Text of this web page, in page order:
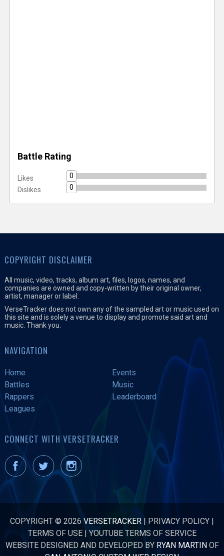
Battle Rating
Likes
0
Dislikes
0
COPYRIGHT DISCLAIMER
All music, video, tracks, album art, files, logos, names, and
companies are owned and copy-written by their original owner,
artist, manager or label.
VerseTracker does not own any of the sampled art or music used on
this site and is solely a venue to display and promote said art and
music. Thank you.
NAVIGATION
Home
Events
Battles
Music
Rappers
Leaderboard
Leagues
CONNECT WITH VERSETRACKER
COPYRIGHT © 2026 VERSETRACKER | PRIVACY POLICY |
TERMS OF USE|YOUTUBE TERMS OF SERVICE
WEBSITE DESIGNED AND DEVELOPED BY RYAN MARTINOF